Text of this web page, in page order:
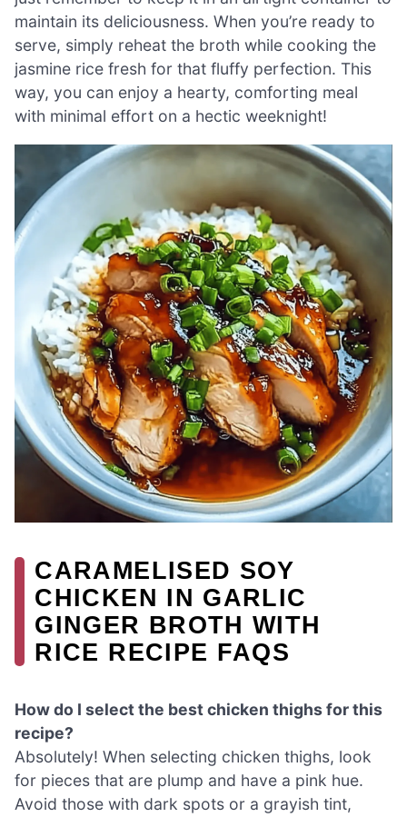
maintain its deliciousness. When you’re ready to
serve, simply reheat the broth while cooking the
jasmine rice fresh for that fluffy perfection. This
way, you can enjoy a hearty, comforting meal
with minimal effort on a hectic weeknight!
CARAMELISED SOY
CHICKEN IN GARLIC
GINGER BROTH WITH
RICE RECIPE FAQS
How do I select the best chicken thighs for this
recipe?
Absolutely! When selecting chicken thighs, look
for pieces that are plump and have a pink hue.
Avoid those with dark spots or a grayish tint,